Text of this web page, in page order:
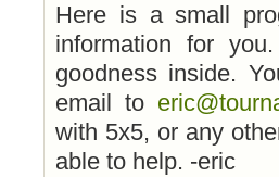
Here is a small
information for
goodness inside.
email to
with 5x5, or any
able to help. -eric